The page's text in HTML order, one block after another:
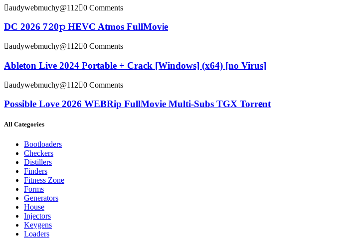
audywebmuchy@112 0 Comments
DC 2026 7𝟸0𝚙 HEVC Atmos FullMov𝗂e
audywebmuchy@112 0 Comments
Ableton Live 2024 Portable + Crack [Windows] (x64) [no Virus]
audywebmuchy@112 0 Comments
Possible Love 2026 WEBRip FullMovie Multi-Subs TGX Torr𝐞nt
All Categories
Bootloaders
Checkers
Distillers
Finders
Fitness Zone
Forms
Generators
House
Injectors
Keygens
Loaders